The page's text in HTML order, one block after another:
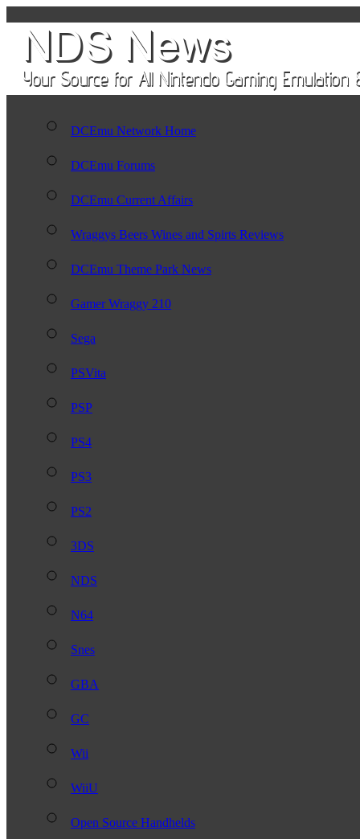
DCEmu Network Home
DCEmu Forums
DCEmu Current Affairs
Wraggys Beers Wines and Spirts Reviews
DCEmu Theme Park News
Gamer Wraggy 210
Sega
PSVita
PSP
PS4
PS3
PS2
3DS
NDS
N64
Snes
GBA
GC
Wii
WiiU
Open Source Handhelds